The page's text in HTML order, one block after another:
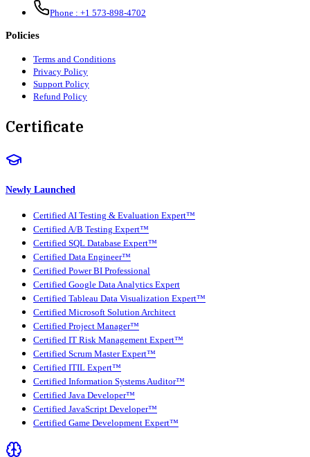
Phone : +1 573-898-4702
Policies
Terms and Conditions
Privacy Policy
Support Policy
Refund Policy
Certificate
Newly Launched
Certified AI Testing & Evaluation Expert™
Certified A/B Testing Expert™
Certified SQL Database Expert™
Certified Data Engineer™
Certified Power BI Professional
Certified Google Data Analytics Expert
Certified Tableau Data Visualization Expert™
Certified Microsoft Solution Architect
Certified Project Manager™
Certified IT Risk Management Expert™
Certified Scrum Master Expert™
Certified ITIL Expert™
Certified Information Systems Auditor™
Certified Java Developer™
Certified JavaScript Developer™
Certified Game Development Expert™